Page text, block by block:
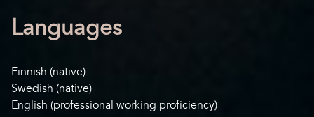
Languages
Finnish (native)
Swedish (native)
English (professional working proficiency)